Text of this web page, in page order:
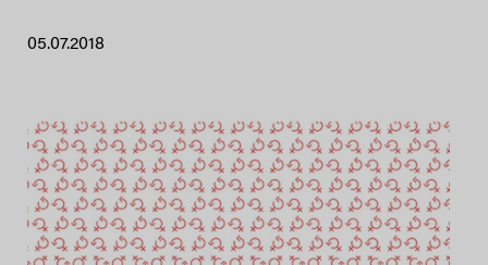
05.07.2018